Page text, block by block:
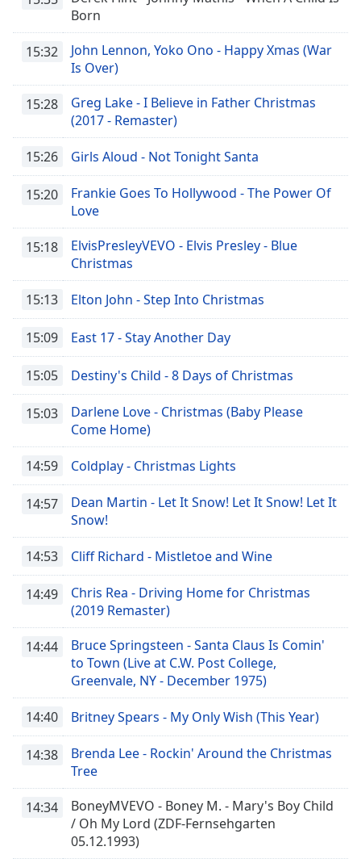
Born
15:32
John Lennon, Yoko Ono - Happy Xmas (War
Is Over)
15:28
Greg Lake - I Believe in Father Christmas
(2017 - Remaster)
15:26 Girls Aloud - Not Tonight Santa
15:20
Frankie Goes To Hollywood - The Power Of
Love
15:18
ElvisPresleyVEVO - Elvis Presley - Blue
Christmas
15:13 Elton John - Step Into Christmas
15:09 East 17 - Stay Another Day
15:05 Destiny's Child - 8 Days of Christmas
15:03
Darlene Love - Christmas (Baby Please
Come Home)
14:59 Coldplay - Christmas Lights
14:57
Dean Martin - Let It Snow! Let It Snow! Let It
Snow!
14:53 Cliff Richard - Mistletoe and Wine
14:49
Chris Rea - Driving Home for Christmas
(2019 Remaster)
14:44
Bruce Springsteen - Santa Claus Is Comin'
to Town (Live at C.W. Post College,
Greenvale, NY - December 1975)
14:40 Britney Spears - My Only Wish (This Year)
14:38
Brenda Lee - Rockin' Around the Christmas
Tree
14:34
BoneyMVEVO - Boney M. - Mary's Boy Child
/ Oh My Lord (ZDF-Fernsehgarten
05.12.1993)